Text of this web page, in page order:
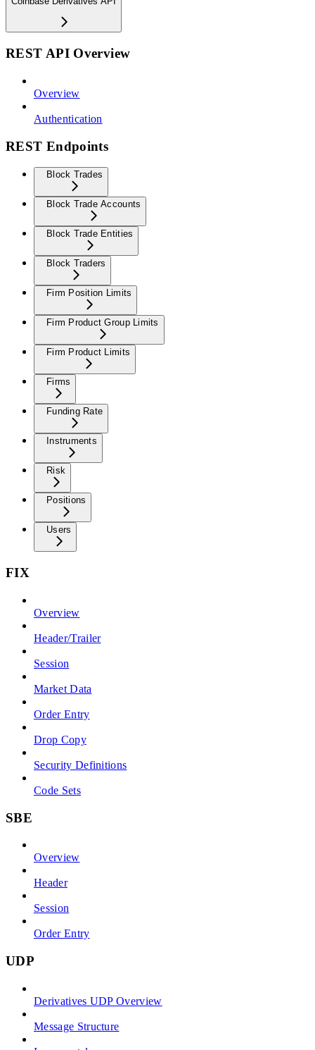
REST API Overview
Overview
Authentication
REST Endpoints
Block Trades
Block Trade Accounts
Block Trade Entities
Block Traders
Firm Position Limits
Firm Product Group Limits
Firm Product Limits
Firms
Funding Rate
Instruments
Risk
Positions
Users
FIX
Overview
Header/Trailer
Session
Market Data
Order Entry
Drop Copy
Security Definitions
Code Sets
SBE
Overview
Header
Session
Order Entry
UDP
Derivatives UDP Overview
Message Structure